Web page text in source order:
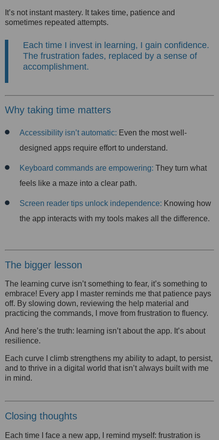
It’s not instant mastery. It takes time, patience and
sometimes repeated attempts.
Each time I invest in learning, I gain confidence.
The frustration fades, replaced by a sense of
accomplishment.
Why taking time matters
Accessibility isn’t automatic: Even the most well-
designed apps require effort to understand.
Keyboard commands are empowering: They turn what
feels like a maze into a clear path.
Screen reader tips unlock independence: Knowing how
the app interacts with my tools makes all the difference.
The bigger lesson
The learning curve isn’t something to fear, it’s something to
embrace! Every app I master reminds me that patience pays
off. By slowing down, reviewing the help material and
practicing the commands, I move from frustration to fluency.
And here’s the truth: learning isn’t about the app. It’s about
resilience.
Each curve I climb strengthens my ability to adapt, to persist,
and to thrive in a digital world that isn’t always built with me
in mind.
Closing thoughts
Each time I face a new app, I remind myself: frustration is